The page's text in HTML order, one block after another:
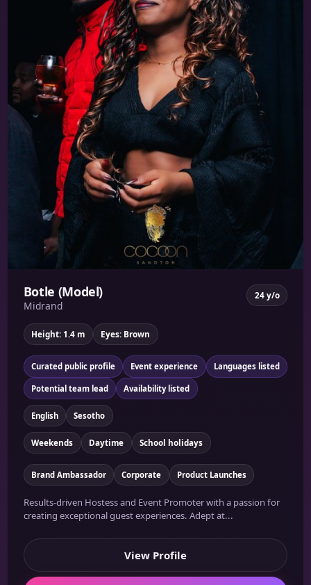
Botle (Model)
Midrand
24 y/o
Height: 1.4 m Eyes: Brown
Curated public profile Event experience Languages listed
Potential team lead Availability listed
English Sesotho
Weekends Daytime School holidays
Brand Ambassador Corporate Product Launches
Results-driven Hostess and Event Promoter with a passion for
creating exceptional guest experiences. Adept at...
View Profile